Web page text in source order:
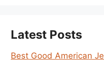
Latest Posts
Best Good American